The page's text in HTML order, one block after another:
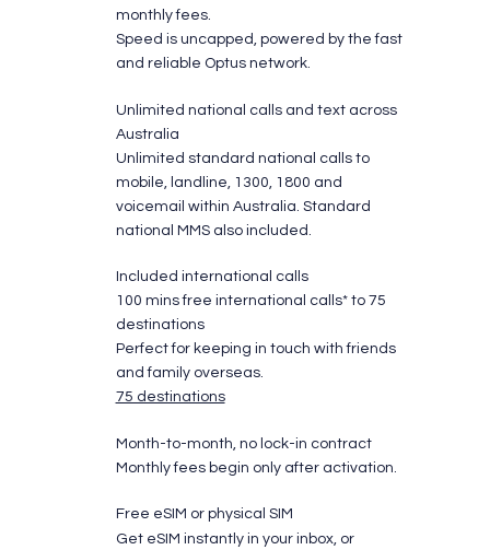
monthly fees.
​Speed is uncapped, powered by the fast
and reliable Optus network.
Unlimited national calls and text across
Australia
Unlimited standard national calls to
mobile, landline, 1300, 1800 and
voicemail within Australia. Standard
national MMS also included.
Included international calls
100 mins free international calls* to 75
destinations
Perfect for keeping in touch with friends
and family overseas.
75 destinations
Month-to-month, no lock-in contract
Monthly fees begin only after activation.
Free eSIM or physical SIM
Get eSIM instantly in your inbox, or